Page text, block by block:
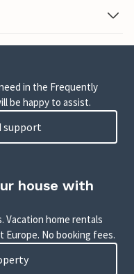
in the Frequently
be happy to assist.
support
house with
Vacation home rentals
Europe. No booking fees.